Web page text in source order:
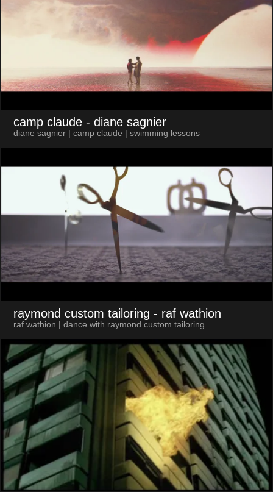
camp claude - diane sagnier
diane sagnier | camp claude | swimming lessons
raymond custom tailoring - raf wathion
raf wathion | dance with raymond custom tailoring